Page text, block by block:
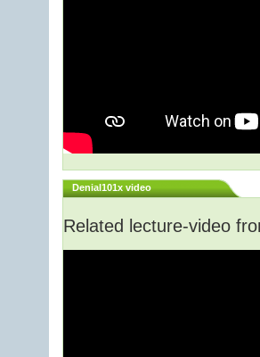
Denial101x video
Related lecture-video